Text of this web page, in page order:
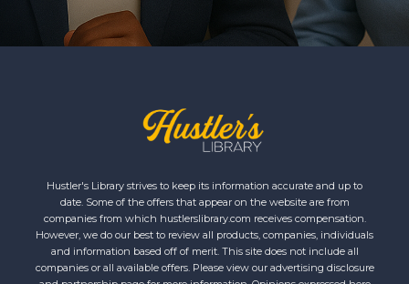
Hustler's Library strives to keep its information accurate and up to
date. Some of the offers that appear on the website are from
companies from which hustlerslibrary.com receives compensation.
However, we do our best to review all products, companies, individuals
and information based off of merit. This site does not include all
companies or all available offers. Please view our advertising disclosure